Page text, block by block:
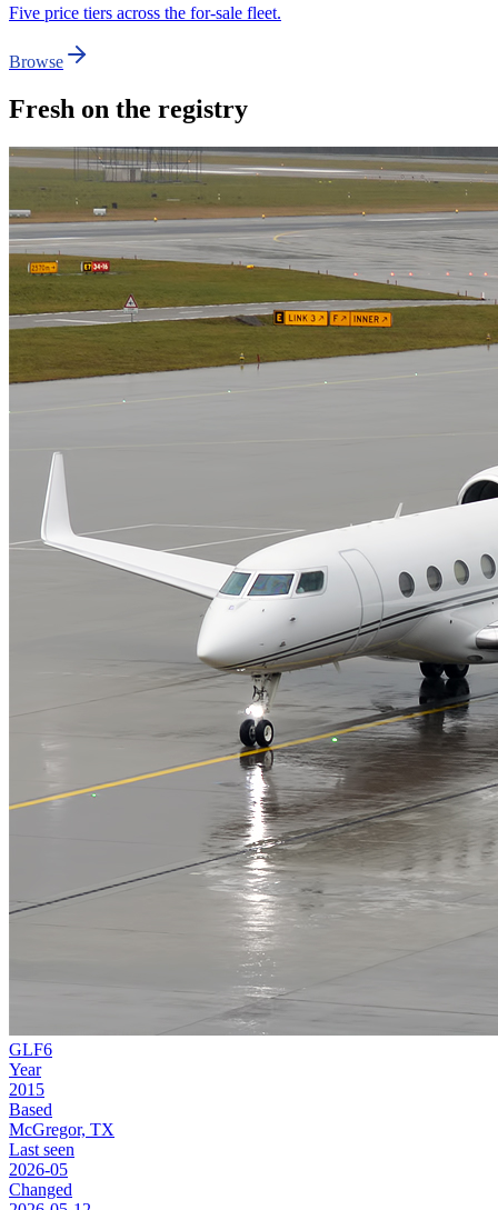
Five price tiers across the for-sale fleet.
Browse
Fresh on the registry
GLF6
Year
2015
Based
McGregor, TX
Last seen
2026-05
Changed